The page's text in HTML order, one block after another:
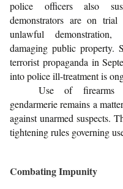
police officers also
demonstrators are on
unlawful
damaging public property.
terrorist propaganda in
into police ill-treatment is
Use of
gendarmerie remains a
against unarmed suspects.
tightening rules governing
Combating Impunity